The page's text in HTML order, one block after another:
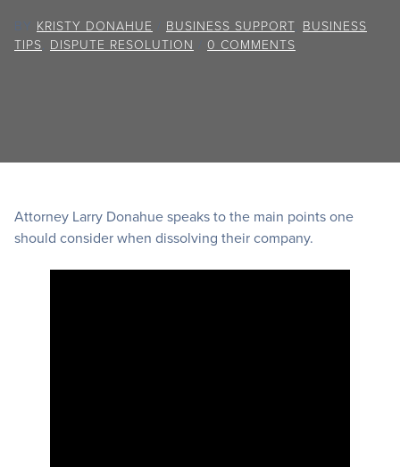
BY KRISTY DONAHUE BUSINESS SUPPORT, BUSINESS
TIPS, DISPUTE RESOLUTION 0 COMMENTS
Attorney Larry Donahue speaks to the main points one
should consider when dissolving their company.